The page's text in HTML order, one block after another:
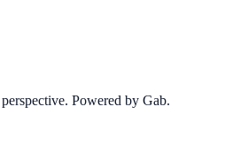
Powered by Gab.